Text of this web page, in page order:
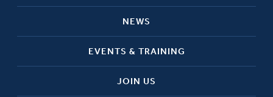
NEWS
EVENTS & TRAINING
JOIN US